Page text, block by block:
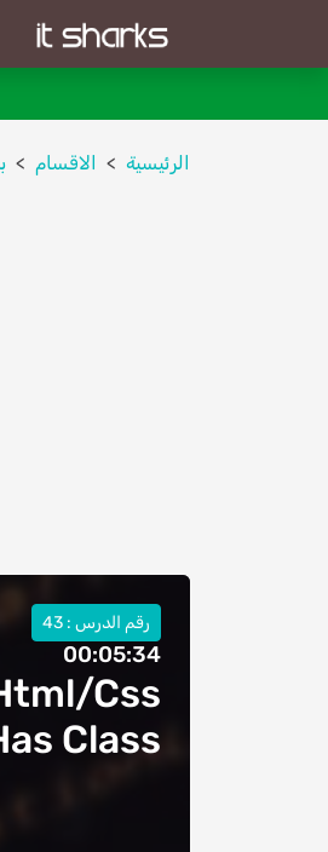
الرئيسية الاقسام
رقم الدرس : 43
00:05:34
Css
Class